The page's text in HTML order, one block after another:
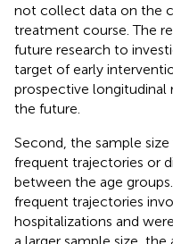
not collect data on the
treatment course. The
future research to
target of early
prospective longitudinal
the future.
Second, the sample
frequent trajectories or
between the age
frequent trajectories
hospitalizations and
a larger sample size,